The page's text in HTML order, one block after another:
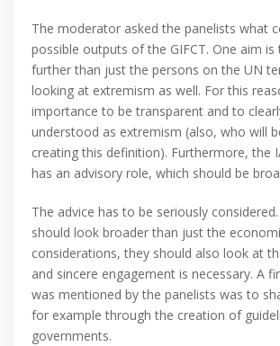
The moderator asked the panelists what
possible outputs of the GIFCT. One aim is
further than just the persons on the UN
looking at extremism as well. For this
importance to be transparent and to
understood as extremism (also, who will
creating this definition). Furthermore, the
has an advisory role, which should be
The advice has to be seriously
should look broader than just the
considerations, they should also look at
and sincere engagement is necessary. A
was mentioned by the panelists was to
for example through the creation of
governments.